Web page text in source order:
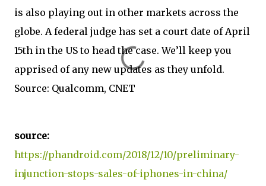
is also playing out in other markets across the
globe. A federal judge has set a court date of April
15th in the US to head the case. We’ll keep you
apprised of any new updates as they unfold.
Source: Qualcomm, CNET
source:
https://phandroid.com/2018/12/10/preliminary-
injunction-stops-sales-of-iphones-in-china/